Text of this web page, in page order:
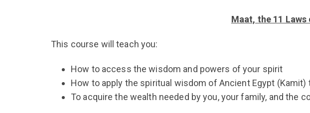
Maat, the 11
This course will teach you:
How to access the wisdom and powers of your spirit
How to apply the spiritual wisdom of Ancient Egypt
To acquire the wealth needed by you, your family, and the